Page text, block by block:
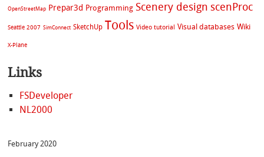
OpenStreetMap Prepar3d Programming Scenery design scenProc
Seattle 2007 SimConnect SketchUp Tools Video tutorial Visual databases Wiki
X-Plane
Links
FSDeveloper
NL2000
February 2020